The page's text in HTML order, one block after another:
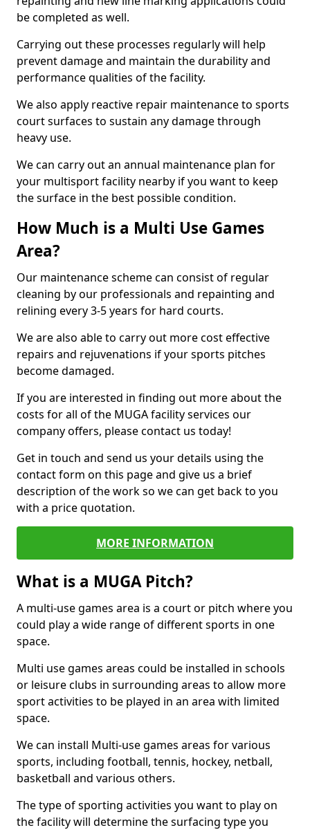
be completed as well.
Carrying out these processes regularly will help
prevent damage and maintain the durability and
performance qualities of the facility.
We also apply reactive repair maintenance to sports
court surfaces to sustain any damage through
heavy use.
We can carry out an annual maintenance plan for
your multisport facility nearby if you want to keep
the surface in the best possible condition.
How Much is a Multi Use Games
Area?
Our maintenance scheme can consist of regular
cleaning by our professionals and repainting and
relining every 3-5 years for hard courts.
We are also able to carry out more cost effective
repairs and rejuvenations if your sports pitches
become damaged.
If you are interested in finding out more about the
costs for all of the MUGA facility services our
company offers, please contact us today!
Get in touch and send us your details using the
contact form on this page and give us a brief
description of the work so we can get back to you
with a price quotation.
MORE INFORMATION
What is a MUGA Pitch?
A multi-use games area is a court or pitch where you
could play a wide range of different sports in one
space.
Multi use games areas could be installed in schools
or leisure clubs in surrounding areas to allow more
sport activities to be played in an area with limited
space.
We can install Multi-use games areas for various
sports, including football, tennis, hockey, netball,
basketball and various others.
The type of sporting activities you want to play on
the facility will determine the surfacing type you